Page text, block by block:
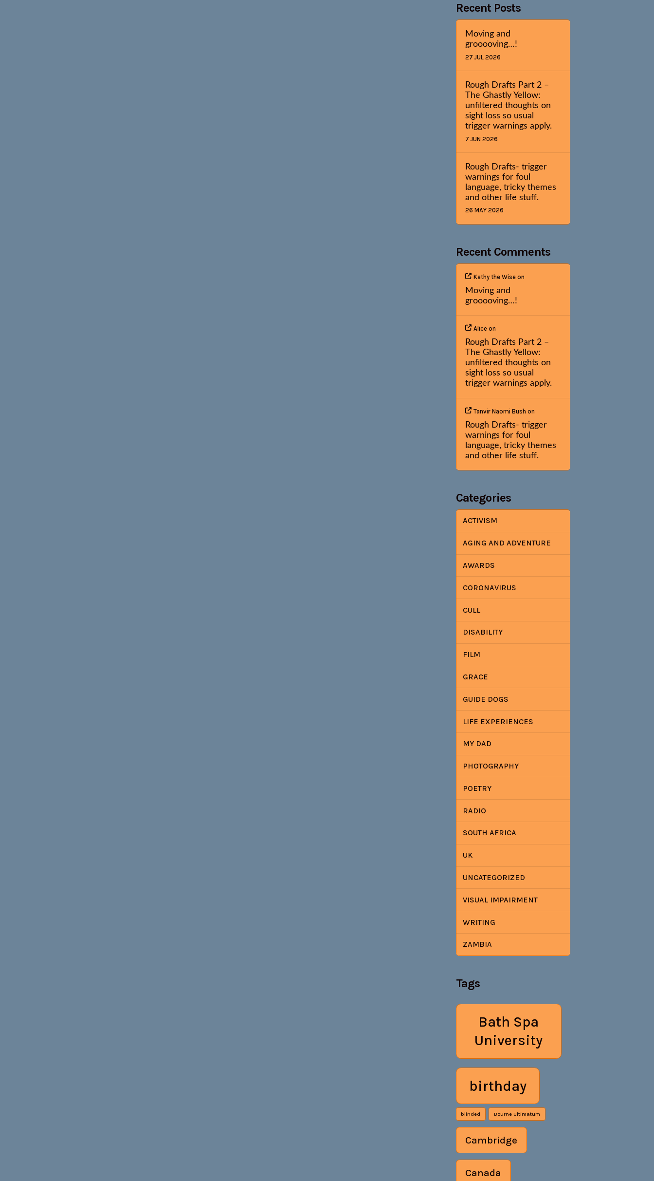
Recent Posts
Moving and
grooooving…!
27 JUL 2026
Rough Drafts Part 2 –
The Ghastly Yellow:
unfiltered thoughts on
sight loss so usual
trigger warnings apply.
7 JUN 2026
Rough Drafts- trigger
warnings for foul
language, tricky themes
and other life stuff.
26 MAY 2026
Recent Comments
Kathy the Wiseon
Moving and
grooooving…!
Aliceon
Rough Drafts Part 2 –
The Ghastly Yellow:
unfiltered thoughts on
sight loss so usual
trigger warnings apply.
Tanvir Naomi Bush on
Rough Drafts- trigger
warnings for foul
language, tricky themes
and other life stuff.
Categories
ACTIVISM
AGING AND ADVENTURE
AWARDS
CORONAVIRUS
CULL
DISABILITY
FILM
GRACE
GUIDE DOGS
LIFE EXPERIENCES
MY DAD
PHOTOGRAPHY
POETRY
RADIO
SOUTH AFRICA
UK
UNCATEGORIZED
VISUAL IMPAIRMENT
WRITING
ZAMBIA
Tags
Bath Spa
University
birthday
blinded Bourne Ultimatum
Cambridge
Canada